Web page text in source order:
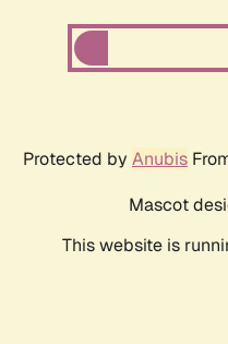
Protected by Anubis
Mascot
This website is